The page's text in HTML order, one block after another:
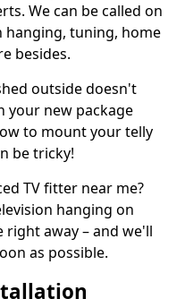
We can be called on
hanging, tuning, home
besides.
outside doesn't
your new package
to mount your telly
be tricky!
TV fitter near me?
hanging on
right away – and we'll
as possible.